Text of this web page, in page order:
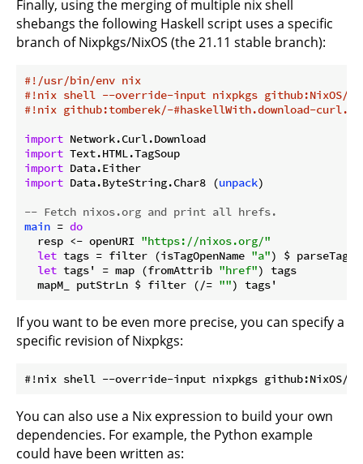
Finally, using the merging of multiple nix shell
shebangs the following Haskell script uses a specific
branch of Nixpkgs/NixOS (the 21.11 stable branch):
#!/usr/bin/env nix
#!nix shell --override-input nixpkgs github:NixOS/
#!nix github:tomberek/-#haskellWith.download-
import
import
import
import Data.ByteString.Char8 (unpack)
-- Fetch nixos.org and print all hrefs.
main = do
  resp <- openURI
"https://nixos.org/"
let tags = filter (isTagOpenName "a") $ parseTags
let tags' = map (fromAttrib "href") tags
  mapM_ putStrLn $ filter (/=
""
If you want to be even more precise, you can specify a
specific revision of Nixpkgs:
You can also use a Nix expression to build your own
dependencies. For example, the Python example
could have been written as: